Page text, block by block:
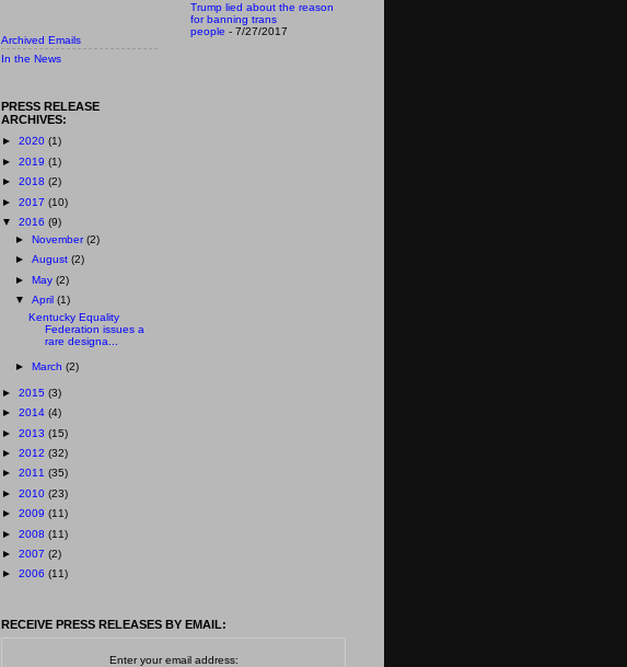
Archived Emails
In the News
PRESS RELEASE
ARCHIVES:
► 2020 (1)
► 2019 (1)
► 2018 (2)
► 2017 (10)
▼ 2016 (9)
► November(2)
► August (2)
► May (2)
▼ April (1)
Kentucky Equality
Federation issues a
rare designa...
► March (2)
► 2015 (3)
► 2014 (4)
► 2013 (15)
► 2012 (32)
► 2011 (35)
► 2010 (23)
► 2009 (11)
► 2008 (11)
► 2007 (2)
► 2006 (11)
Trump lied about the reason
for banning trans
people - 7/27/2017
RECEIVE PRESS RELEASES BY EMAIL:
Enter your email address: